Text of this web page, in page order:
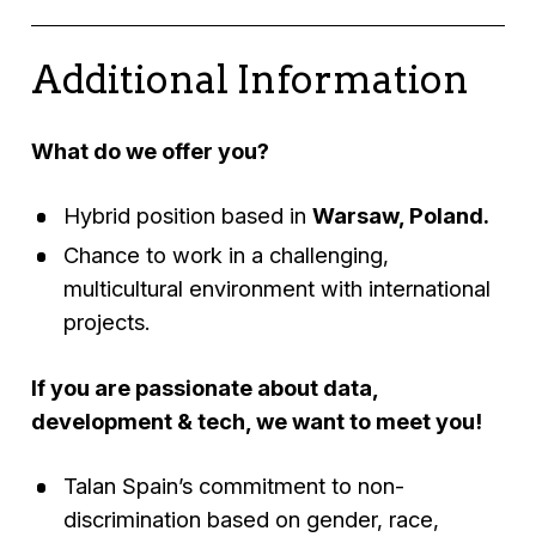
Additional Information
What do we offer you?
Hybrid position based in Warsaw, Poland.
Chance to work in a challenging,
multicultural environment with international
projects.
If you are passionate about data,
development & tech, we want to meet you!
Talan Spain’s commitment to non-
discrimination based on gender, race,